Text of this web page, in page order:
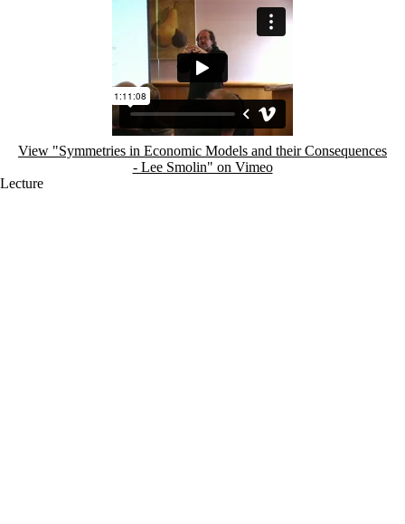
View "Symmetries in Economic Models and their Consequences
- Lee Smolin" on Vimeo
Lecture